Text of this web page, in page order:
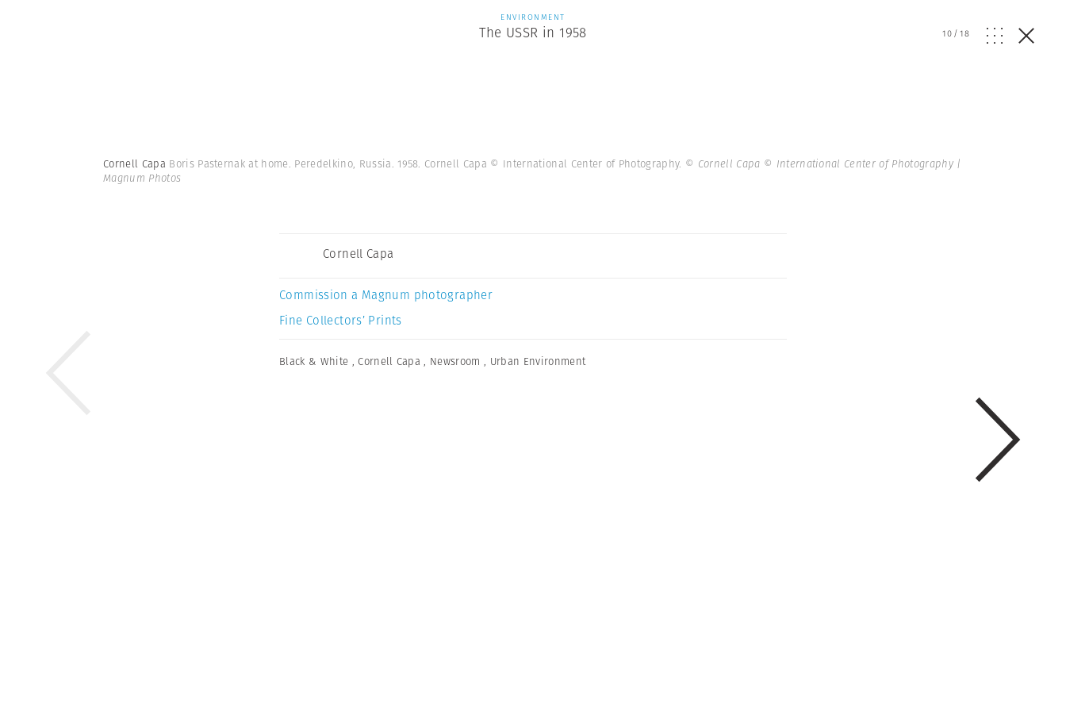
ENVIRONMENT
The USSR in 1958 10/18
Cornell Capa Boris Pasternak at home. Peredelkino, Russia. 1958. Cornell Capa © International Center of Photography. © Cornell Capa © International Center of Photography |
Magnum Photos
Cornell Capa
Commission a Magnum photographer
Fine Collectors’ Prints
Black & White ,Cornell Capa , Newsroom , Urban Environment